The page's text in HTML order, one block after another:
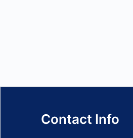
Contact Info